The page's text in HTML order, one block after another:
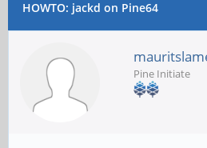
HOWTO: jackd on Pine64
Pine Initiate